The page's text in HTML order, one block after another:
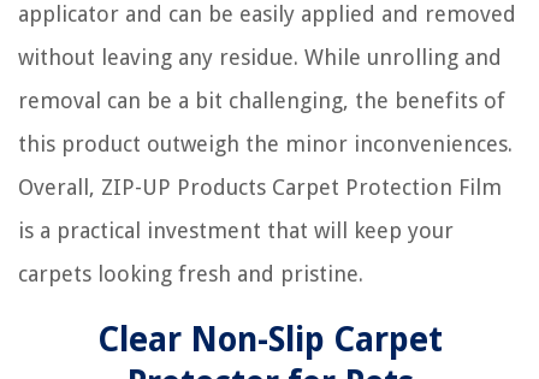
applicator and can be easily applied and removed
without leaving any residue. While unrolling and
removal can be a bit challenging, the benefits of
this product outweigh the minor inconveniences.
Overall, ZIP-UP Products Carpet Protection Film
is a practical investment that will keep your
carpets looking fresh and pristine.
Clear Non-Slip Carpet